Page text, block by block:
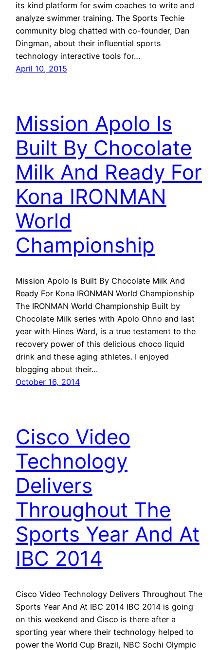
its kind platform for swim coaches to write and
analyze swimmer training. The Sports Techie
community blog chatted with co-founder, Dan
Dingman, about their influential sports
technology interactive tools for…
April 10, 2015
Mission Apolo Is
Built By Chocolate
Milk And Ready For
Kona IRONMAN
World
Championship
Mission Apolo Is Built By Chocolate Milk And
Ready For Kona IRONMAN World Championship
The IRONMAN World Championship Built by
Chocolate Milk series with Apolo Ohno and last
year with Hines Ward, is a true testament to the
recovery power of this delicious choco liquid
drink and these aging athletes. I enjoyed
blogging about their…
October 16, 2014
Cisco Video
Technology
Delivers
Throughout The
Sports Year And At
IBC 2014
Cisco Video Technology Delivers Throughout The
Sports Year And At IBC 2014 IBC 2014 is going
on this weekend and Cisco is there after a
sporting year where their technology helped to
power the World Cup Brazil, NBC Sochi Olympic